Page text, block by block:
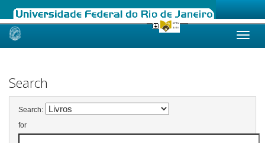
Skip
Search
Search:
for